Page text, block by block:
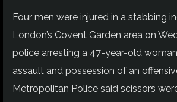
Four men were injured in a stabbing
London’s Covent Garden area on
police arresting a 47-year-old
assault and possession of an
Metropolitan Police said scissors